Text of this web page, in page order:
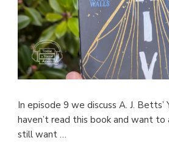
In episode 9 we discuss A. J.
haven’t read this book and want
still want …